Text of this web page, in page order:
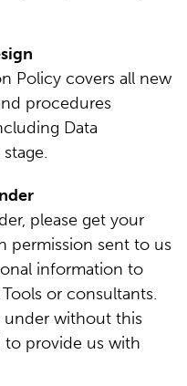
Policy covers all new
procedures
Data
please get your
permission sent to us
information to
or consultants.
under without this
provide us with